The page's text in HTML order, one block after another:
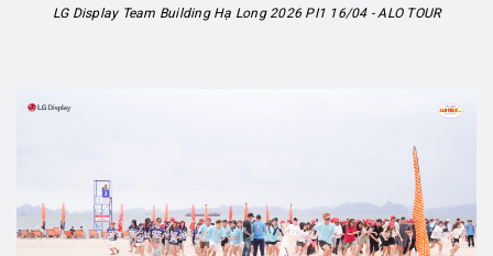
LG Display Team Building Hạ Long 2026 PI1 16/04 - ALO TOUR